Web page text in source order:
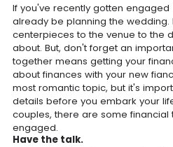
If you've recently gotten
already be planning the wedding.
centerpieces to the venue to the
about. But, don't forget an
together means getting your
about finances with your new
most romantic topic, but it's
details before you embark your
couples, there are some
engaged.
Have the talk.